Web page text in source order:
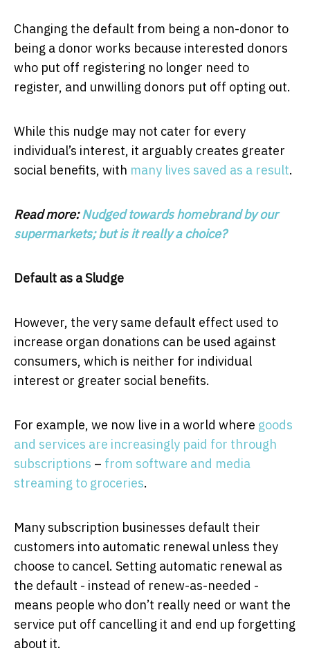
Changing the default from being a non-donor to
being a donor works because interested donors
who put off registering no longer need to
register, and unwilling donors put off opting out.
While this nudge may not cater for every
individual’s interest, it arguably creates greater
social benefits, with many lives saved as a result.
Read more:Nudged towards homebrand by our
supermarkets; but is it really a choice?
Default as a Sludge
However, the very same default effect used to
increase organ donations can be used against
consumers, which is neither for individual
interest or greater social benefits.
For example, we now live in a world where goods
and services are increasingly paid for through
subscriptions – from software and media
streaming to groceries.
Many subscription businesses default their
customers into automatic renewal unless they
choose to cancel. Setting automatic renewal as
the default - instead of renew-as-needed -
means people who don’t really need or want the
service put off cancelling it and end up forgetting
about it.